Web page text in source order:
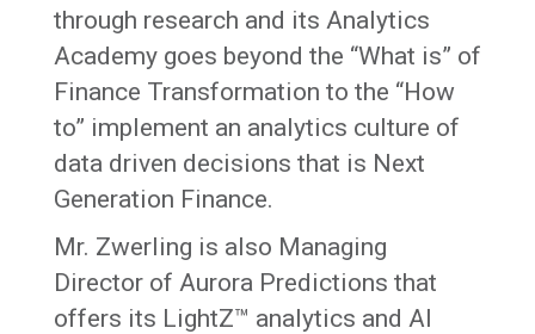
through research and its Analytics
Academy goes beyond the “What is” of
Finance Transformation to the “How
to” implement an analytics culture of
data driven decisions that is Next
Generation Finance.
Mr. Zwerling is also Managing
Director of Aurora Predictions that
offers its LightZ™ analytics and AI